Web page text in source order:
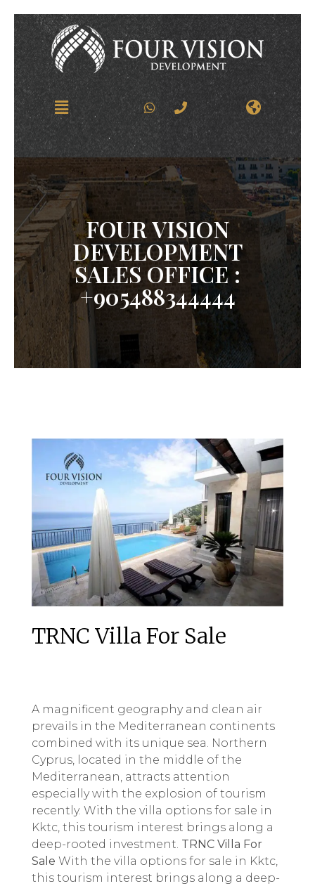
FOUR VISION
DEVELOPMENT
SALES OFFICE :
+905488344444
TRNC Villa For Sale
A magnificent geography and clean air
prevails in the Mediterranean continents
combined with its unique sea. Northern
Cyprus, located in the middle of the
Mediterranean, attracts attention
especially with the explosion of tourism
recently. With the villa options for sale in
Kktc, this tourism interest brings along a
deep-rooted investment. TRNC Villa For
Sale With the villa options for sale in Kktc,
this tourism interest brings along a deep-